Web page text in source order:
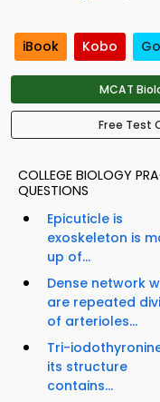
iBook Kobo
MCAT
Free Test
COLLEGE BIOLOGY
QUESTIONS
Epicuticle is
exoskeleton is
up of...
Dense network
are repeated
of arterioles...
Tri-
its structure
contains...